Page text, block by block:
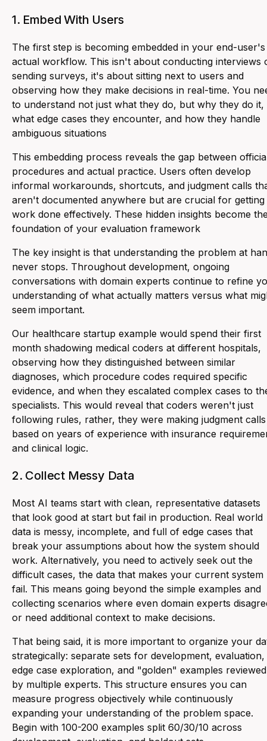
1. Embed With Users
The first step is becoming embedded in your end-user's
actual workflow. This isn't about conducting interviews
sending surveys, it's about sitting next to users and
observing how they make decisions in real-time. You
to understand not just what they do, but why they do it,
what edge cases they encounter, and how they handle
ambiguous situations
This embedding process reveals the gap between
procedures and actual practice. Users often develop
informal workarounds, shortcuts, and judgment calls
aren't documented anywhere but are crucial for getting
work done effectively. These hidden insights become
foundation of your evaluation framework
The key insight is that understanding the problem at
never stops. Throughout development, ongoing
conversations with domain experts continue to refine
understanding of what actually matters versus what
seem important.
Our healthcare startup example would spend their first
month shadowing medical coders at different hospitals,
observing how they distinguished between similar
diagnoses, which procedure codes required specific
evidence, and when they escalated complex cases to
specialists. This would reveal that coders weren't just
following rules, rather, they were making judgment calls
based on years of experience with insurance
and clinical logic.
2. Collect Messy Data
Most AI teams start with clean, representative datasets
that look good at start but fail in production. Real world
data is messy, incomplete, and full of edge cases that
break your assumptions about how the system should
work. Alternatively, you need to actively seek out the
difficult cases, the data that makes your current system
fail. This means going beyond the simple examples and
collecting scenarios where even domain experts
or need additional context to make decisions.
That being said, it is more important to organize your
strategically: separate sets for development, evaluation,
edge case exploration, and "golden" examples reviewed
by multiple experts. This structure ensures you can
measure progress objectively while continuously
expanding your understanding of the problem space.
Begin with 100-200 examples split 60/30/10 across